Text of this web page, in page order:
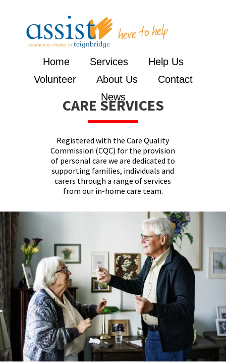
Home Services
Help Us
Volunteer
About Us
Contact
News
CARE SERVICES
Registered with the Care Quality
Commission (CQC) for the provision
of personal care we are dedicated to
supporting families, individuals and
carers through a range of services
from our in-home care team.